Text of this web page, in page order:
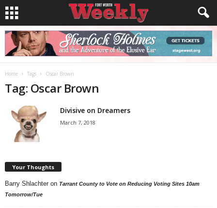
Home Tags Oscar Brown
Tag: Oscar Brown
Divisive on Dreamers
March 7, 2018
Your Thoughts
Barry Shlachter on Tarrant County to Vote on Reducing Voting Sites 10am
Tomorrow/Tue